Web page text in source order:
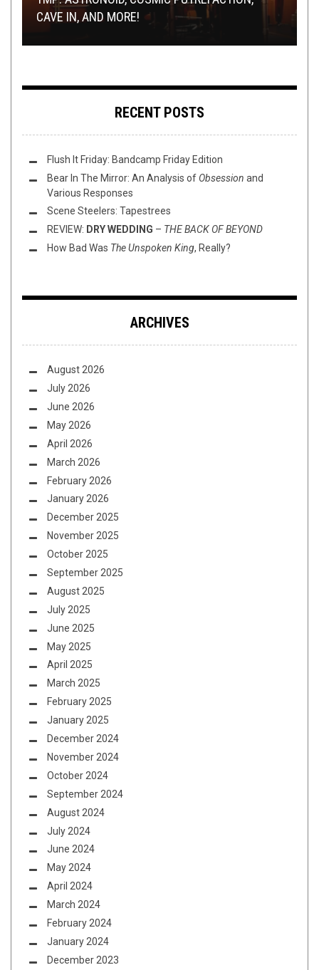
ENSLAVEMENT”
CAVE IN, AND MORE!
LIBS TO OWN THE LIBS
PREMIERE: RIPPER – SENSORY STAGNATION
FREE METAL DETECTOR: RADIATION BLACKBODY
RECENT POSTS
Flush It Friday: Bandcamp Friday Edition
Bear In The Mirror: An Analysis of Obsession and
Various Responses
Scene Steelers: Tapestrees
REVIEW: DRY WEDDING – THE BACK OF BEYOND
How Bad Was The Unspoken King, Really?
ARCHIVES
August 2026
July 2026
June 2026
May 2026
April 2026
March 2026
February 2026
January 2026
December 2025
November 2025
October 2025
September 2025
August 2025
July 2025
June 2025
May 2025
April 2025
March 2025
February 2025
January 2025
December 2024
November 2024
October 2024
September 2024
August 2024
July 2024
June 2024
May 2024
April 2024
March 2024
February 2024
January 2024
December 2023